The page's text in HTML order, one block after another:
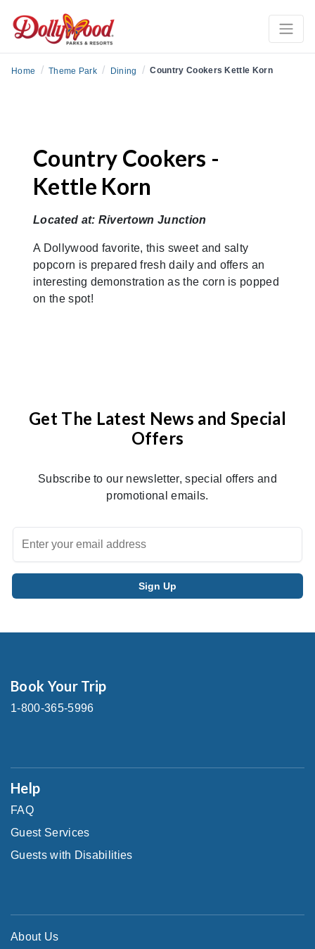
Home / Theme Park / Dining / Country Cookers Kettle Korn
Country Cookers -
Kettle Korn
Located at: Rivertown Junction
A Dollywood favorite, this sweet and salty
popcorn is prepared fresh daily and offers an
interesting demonstration as the corn is popped
on the spot!
Get The Latest News and Special
Offers
Subscribe to our newsletter, special offers and
promotional emails.
Book Your Trip
1-800-365-5996
Help
FAQ
Guest Services
Guests with Disabilities
About Us